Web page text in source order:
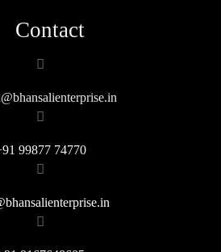
Contact
99877 74770